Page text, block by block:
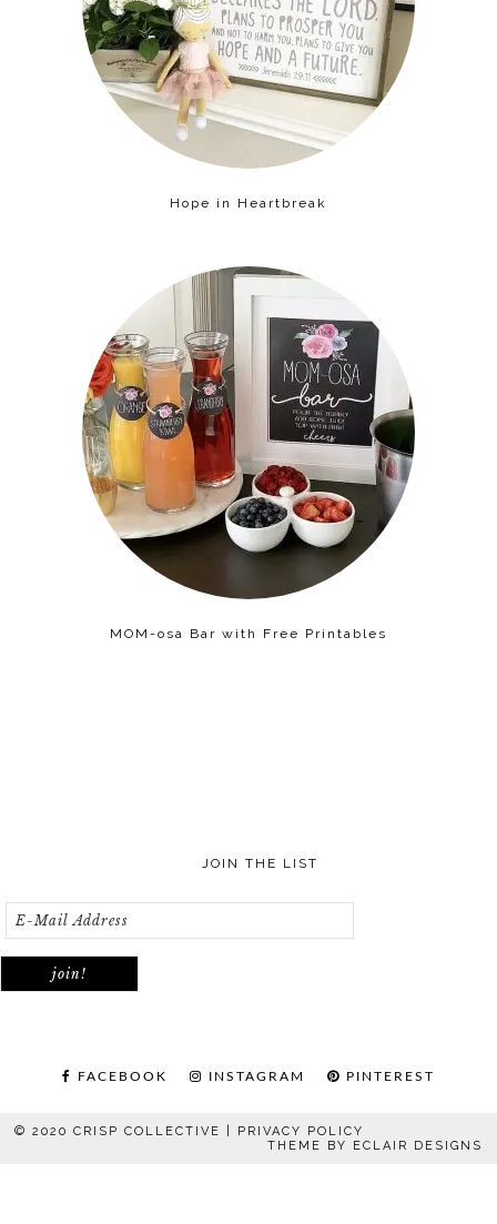
Hope in Heartbreak
MOM-osa Bar with Free Printables
JOIN THE LIST
FACEBOOK INSTAGRAM PINTEREST
© 2020 CRISP COLLECTIVE | PRIVACY POLICY